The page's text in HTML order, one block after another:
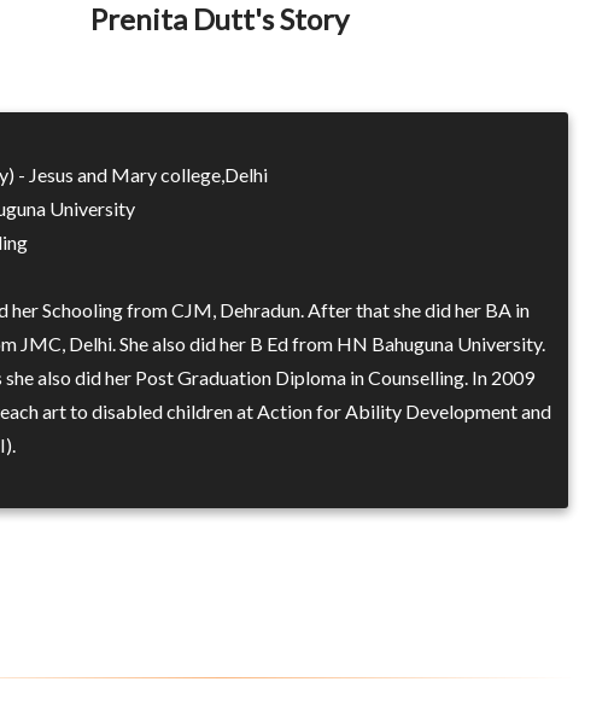
Prenita Dutt's Story
- Jesus and Mary college,Delhi
University
her Schooling from CJM, Dehradun. After that she did her BA in
JMC, Delhi. She also did her B Ed from HN Bahuguna University.
also did her Post Graduation Diploma in Counselling. In 2009
art to disabled children at Action for Ability Development and